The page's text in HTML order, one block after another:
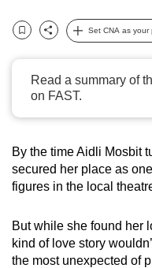
Bookmark
Share
Set CNA as your
Read a summary of
on FAST.
By the time Aidli Mosbit
secured her place as
figures in the local
But while she found her
kind of love story
the most unexpected of
can
possibly
To
continue,
to
a
browser
or,
for